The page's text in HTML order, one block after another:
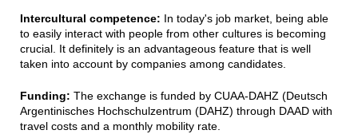
Intercultural competence: In today's job market, being able
to easily interact with people from other cultures is becoming
crucial. It definitely is an advantageous feature that is well
taken into account by companies among candidates.
Funding: The exchange is funded by CUAA-DAHZ (Deutsch
Argentinisches Hochschulzentrum (DAHZ) through DAAD with
travel costs and a monthly mobility rate.